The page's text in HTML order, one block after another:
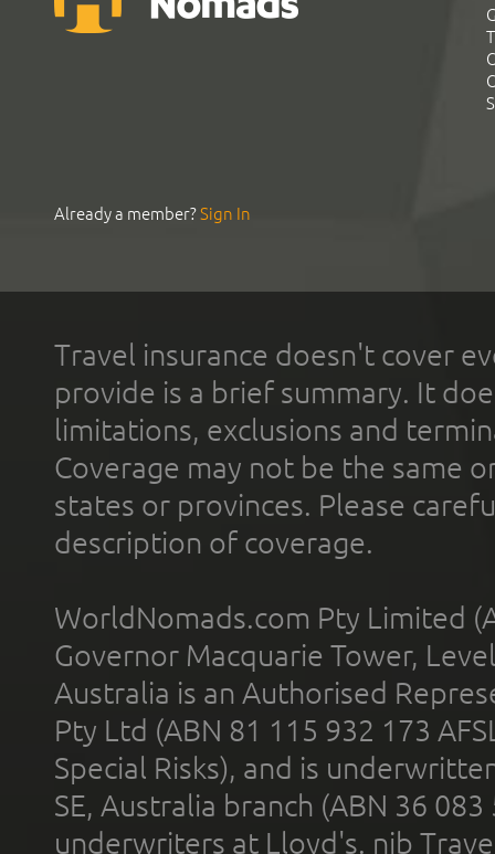
Already a member?Sign In
Travel insurance doesn't cover
provide is a brief summary. It
limitations, exclusions and
Coverage may not be the same
states or provinces. Please
description of coverage.
WorldNomads.com Pty Limited
Governor Macquarie Tower,
Australia is an Authorised
Pty Ltd (ABN 81 115 932 173
Special Risks), and is
SE, Australia branch (ABN 36
underwriters at Lloyd's. nib